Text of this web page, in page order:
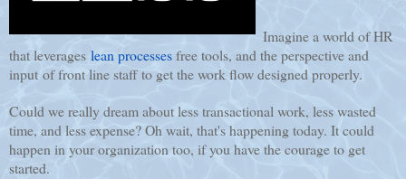
Imagine a world of HR
that leverages lean processesfree tools, and the perspective and
input of front line staff to get the work flow designed properly.
Could we really dream about less transactional work, less wasted
time, and less expense? Oh wait, that's happening today. It could
happen in your organization too, if you have the courage to get
started.